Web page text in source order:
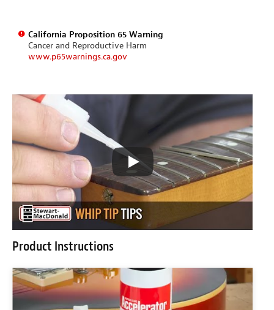
California Proposition 65 Warning
Cancer and Reproductive Harm
www.p65warnings.ca.gov
Product Instructions